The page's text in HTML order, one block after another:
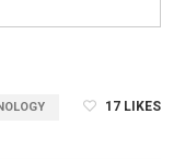
17 LIKES